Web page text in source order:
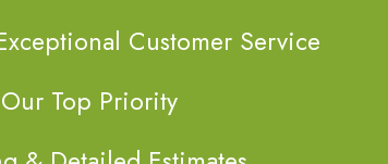
Customer Service
Top Priority